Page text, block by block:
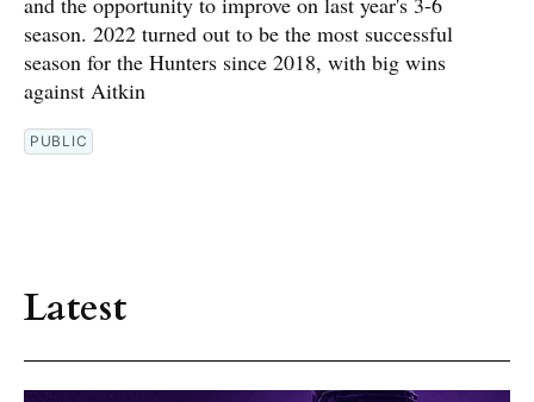
season. 2022 turned out to be the most successful
season for the Hunters since 2018, with big wins
against Aitkin
PUBLIC
Latest